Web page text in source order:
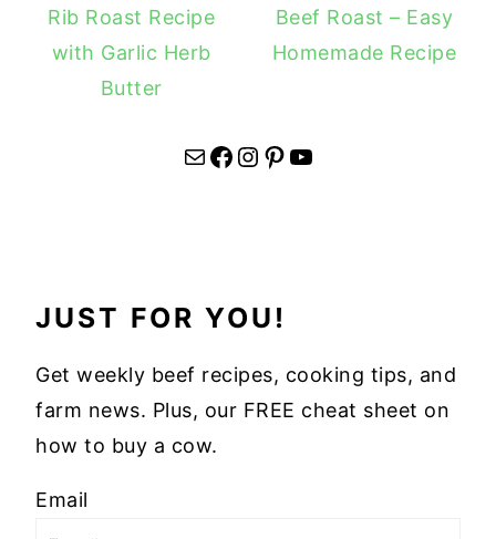
Rib Roast Recipe
with Garlic Herb
Butter
Beef Roast – Easy
Homemade Recipe
Mail Facebook Instagram Pinterest YouTube
JUST FOR YOU!
Get weekly beef recipes, cooking tips, and
farm news. Plus, our FREE cheat sheet on
how to buy a cow.
Email